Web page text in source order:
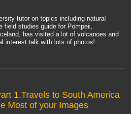
tutor on topics including natural
field studies guide for Pompeii,
has visited a lot of volcanoes and
interest talk with lots of photos!
1.Travels to South America
Most of your Images